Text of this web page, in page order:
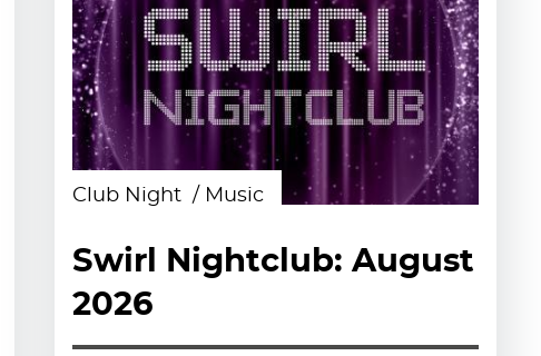
Club Night Music
Swirl Nightclub: August
2026